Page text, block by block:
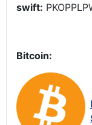
swift:
Bitcoin: